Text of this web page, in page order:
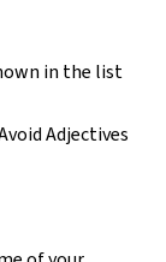
in the list
Adjectives